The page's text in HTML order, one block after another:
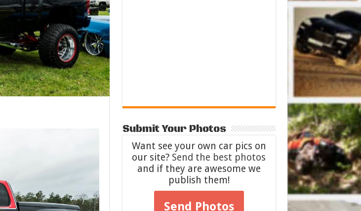
Submit Your Photos
Want see your own car pics on
our site? Send the best photos
and if they are awesome we
publish them!
Send Photos